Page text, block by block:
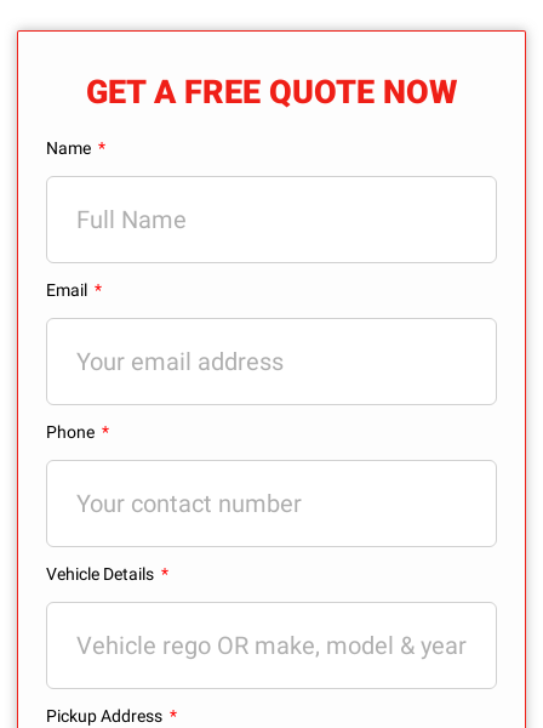
GET A FREE QUOTE NOW
Name
Email
Phone
Vehicle Details
Pickup Address